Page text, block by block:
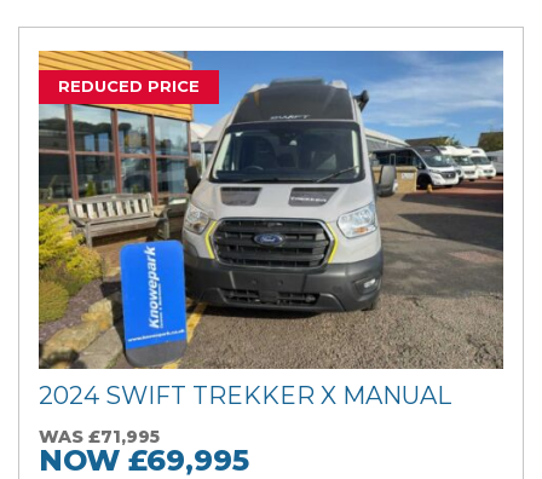
REDUCED PRICE
2024 SWIFT TREKKER X MANUAL
WAS £71,995
NOW £69,995